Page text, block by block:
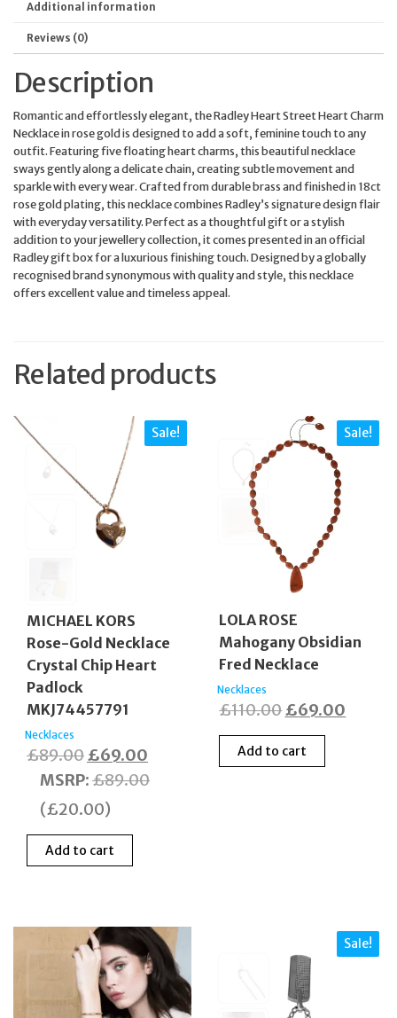
Additional information
Reviews (0)
Description
Romantic and effortlessly elegant, the Radley Heart Street Heart Charm
Necklace in rose gold is designed to add a soft, feminine touch to any
outfit. Featuring five floating heart charms, this beautiful necklace
sways gently along a delicate chain, creating subtle movement and
sparkle with every wear. Crafted from durable brass and finished in 18ct
rose gold plating, this necklace combines Radley’s signature design flair
with everyday versatility. Perfect as a thoughtful gift or a stylish
addition to your jewellery collection, it comes presented in an official
Radley gift box for a luxurious finishing touch. Designed by a globally
recognised brand synonymous with quality and style, this necklace
offers excellent value and timeless appeal.
Related products
Sale!
MICHAEL KORS
Rose-Gold Necklace
Crystal Chip Heart
Padlock
MKJ74457791
Necklaces
£89.00 Original
price
was:
£69.00
price
MSRP:£89.00
(£20.00)
Add to cart
Sale!
LOLA ROSE
Mahogany Obsidian
Fred Necklace
Necklaces
£110.00Original
price
was:
£69.00
Add to cart
Sale!